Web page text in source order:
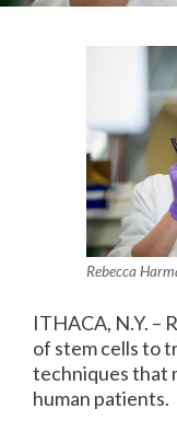
Rebecca
ITHACA, N.Y. –
of stem cells to
techniques that
human patients.